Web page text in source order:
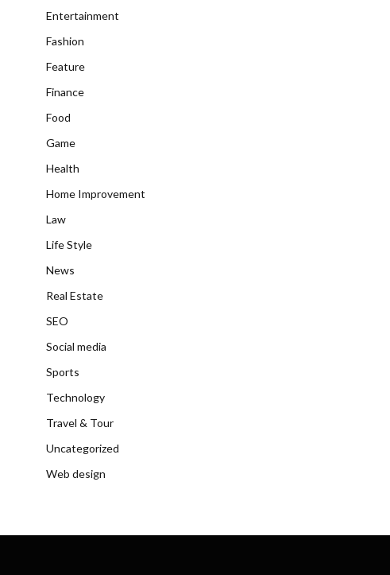
Entertainment
Fashion
Feature
Finance
Food
Game
Health
Home Improvement
Law
Life Style
News
Real Estate
SEO
Social media
Sports
Technology
Travel & Tour
Uncategorized
Web design